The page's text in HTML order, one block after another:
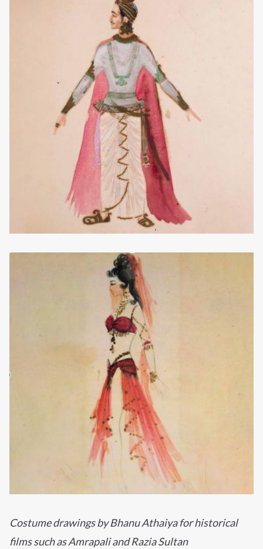
Costume drawings by Bhanu Athaiya for historical
films such as Amrapali and Razia Sultan